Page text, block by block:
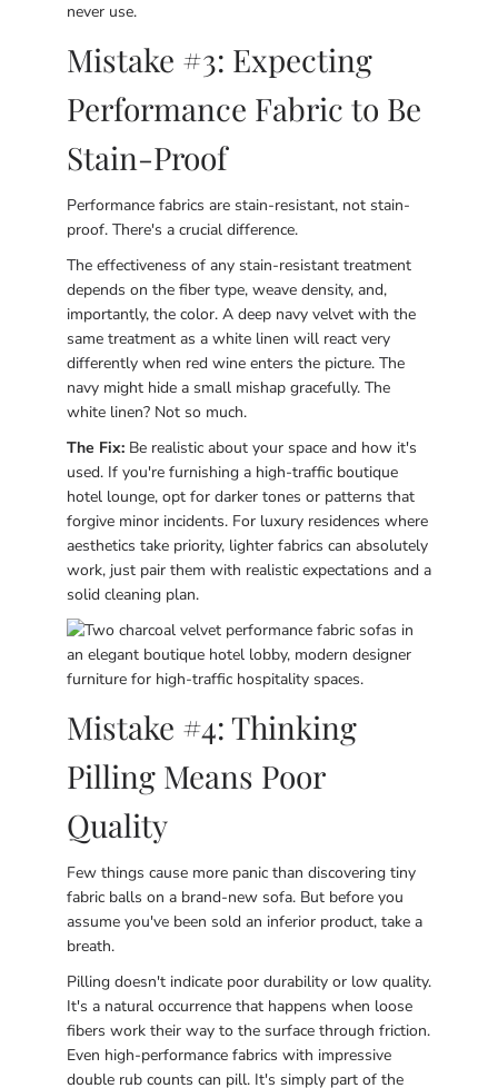
never use.
Mistake #3: Expecting
Performance Fabric to Be
Stain-Proof
Performance fabrics are stain-resistant, not stain-
proof. There's a crucial difference.
The effectiveness of any stain-resistant treatment
depends on the fiber type, weave density, and,
importantly, the color. A deep navy velvet with the
same treatment as a white linen will react very
differently when red wine enters the picture. The
navy might hide a small mishap gracefully. The
white linen? Not so much.
The Fix: Be realistic about your space and how it's
used. If you're furnishing a high-traffic boutique
hotel lounge, opt for darker tones or patterns that
forgive minor incidents. For luxury residences where
aesthetics take priority, lighter fabrics can absolutely
work, just pair them with realistic expectations and a
solid cleaning plan.
Mistake #4: Thinking
Pilling Means Poor
Quality
Few things cause more panic than discovering tiny
fabric balls on a brand-new sofa. But before you
assume you've been sold an inferior product, take a
breath.
Pilling doesn't indicate poor durability or low quality.
It's a natural occurrence that happens when loose
fibers work their way to the surface through friction.
Even high-performance fabrics with impressive
double rub counts can pill. It's simply part of the